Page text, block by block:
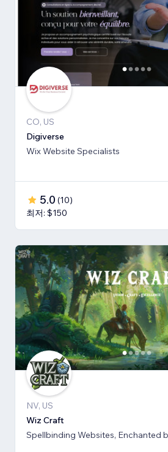
CO, US
Digiverse
Wix Website Specialists
5.0 (10)
최저: $150
NV, US
Wiz Craft
Spellbinding Websites, Enchanted